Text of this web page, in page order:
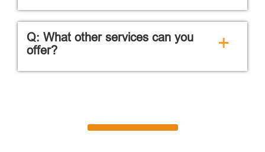
Q: What other services can you
offer?
+